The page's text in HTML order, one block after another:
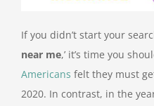
If you didn’t start your
near me,’ it’s time you
Americans felt they must
2020. In contrast, in the